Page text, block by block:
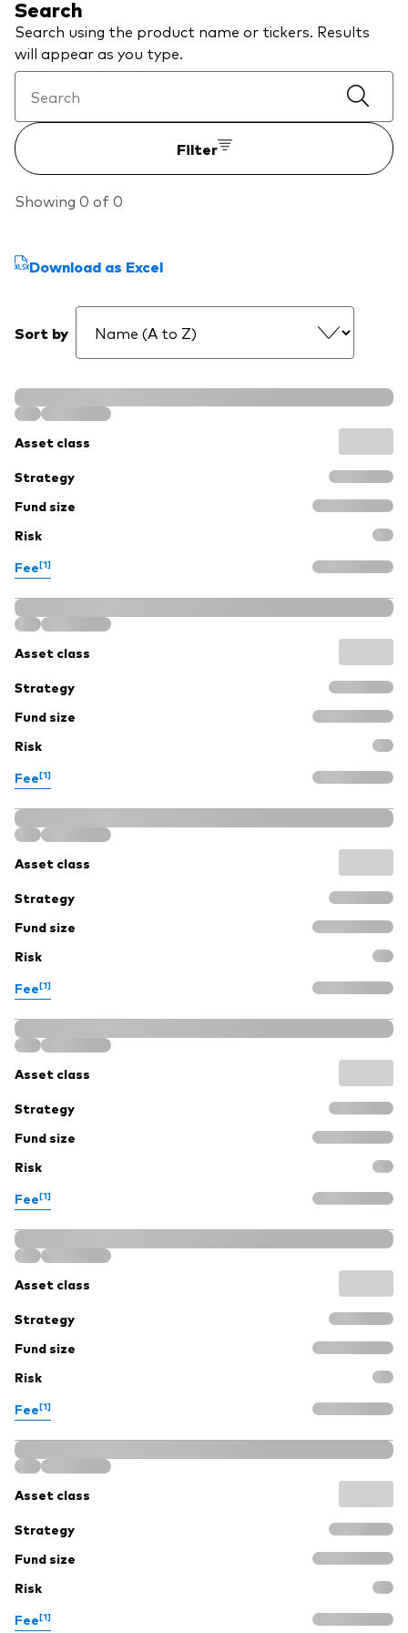
Equities
Fixed income
Investment focus
We introduce ourselves
Our mission
Search
Search using the product name or tickers. Results
will appear as you type.
Filter
Showing 0 of 0
Download as Excel
Sort by
Asset class
Strategy
Fund size
Risk
Fee[1]
Asset class
Strategy
Fund size
Risk
Fee[1]
Asset class
Strategy
Fund size
Risk
Fee[1]
Asset class
Strategy
Fund size
Risk
Fee[1]
Asset class
Strategy
Fund size
Risk
Fee[1]
Asset class
Strategy
Fund size
Risk
Fee[1]